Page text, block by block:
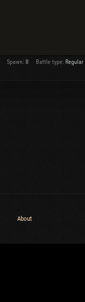
Spawn: Battle type: Regular
About